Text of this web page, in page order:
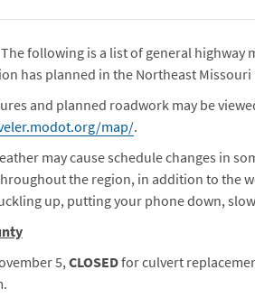
The following is a list of general
has planned in the Northeast
and planned roadwork may be
map/.
may cause schedule changes in
the region, in addition to the
up, putting your phone down,
5,CLOSEDfor culvert